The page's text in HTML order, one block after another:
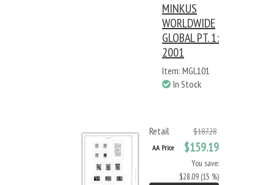
MINKUS
WORLDWIDE
GLOBAL PT. 1:
2001
Item: MGL101
In Stock
Retail $187.28
AA Price $159.19
You save:
$28.09 (15 %)